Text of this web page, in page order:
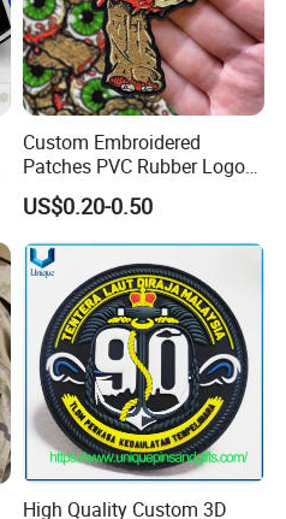
Custom Embroidered
Patches PVC Rubber Logo
Bulk 3D Patches Chenille
China Manufacturer Iron on
Embroidery Patch for
Clothing
US$0.20-0.50
High Quality Custom 3D